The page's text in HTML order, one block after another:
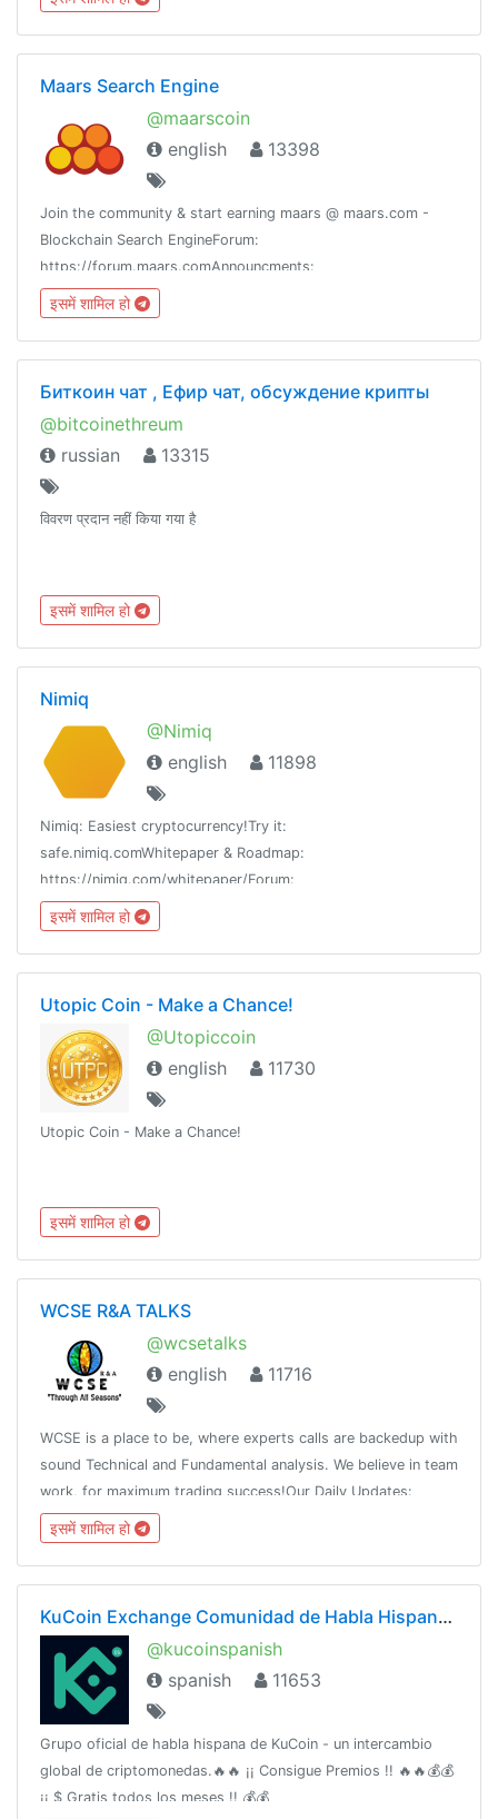
Maars Search Engine
@maarscoin
english
13398
Join the community & start earning maars @ maars.com -
Blockchain Search EngineForum:
https://forum.maars.comAnnouncments:
https://t.me/maarsupdates
इसमें शामिल हो
Биткоин чат , Ефир чат, обсуждение крипты
@bitcoinethreum
russian
13315
विवरण प्रदान नहीं किया गया है
इसमें शामिल हो
Nimiq
@Nimiq
english
11898
Nimiq: Easiest cryptocurrency!Try it:
safe.nimiq.comWhitepaper & Roadmap:
https://nimiq.com/whitepaper/Forum:
https://forum.nimiq.communityRules->
https://t.me/NimiqHelpIntl Channels -> /channels@Nimiq_bot
(Type it in the group)
इसमें शामिल हो
Utopic Coin - Make a Chance!
@Utopiccoin
english
11730
Utopic Coin - Make a Chance!
इसमें शामिल हो
WCSE R&A TALKS
@wcsetalks
english
11716
WCSE is a place to be, where experts calls are backedup with
sound Technical and Fundamental analysis. We believe in team
work, for maximum trading success!Our Daily Updates:
@wcsechannel @wcserussia
इसमें शामिल हो
KuCoin Exchange Comunidad de Habla Hispana(Oficial)
@kucoinspanish
spanish
11653
Grupo oficial de habla hispana de KuCoin - un intercambio
global de criptomonedas.🔥🔥 ¡¡ Consigue Premios !! 🔥🔥💰💰
¡¡ $ Gratis todos los meses !! 💰💰